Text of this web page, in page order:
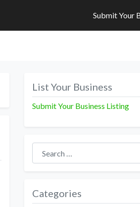
Submit Your
List Your Business
Submit Your Business Listing
Search for:
Categories